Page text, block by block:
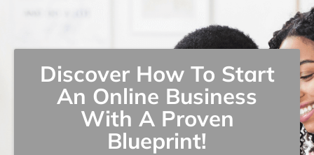
Discover How To Start
An Online Business
With A Proven
Blueprint!